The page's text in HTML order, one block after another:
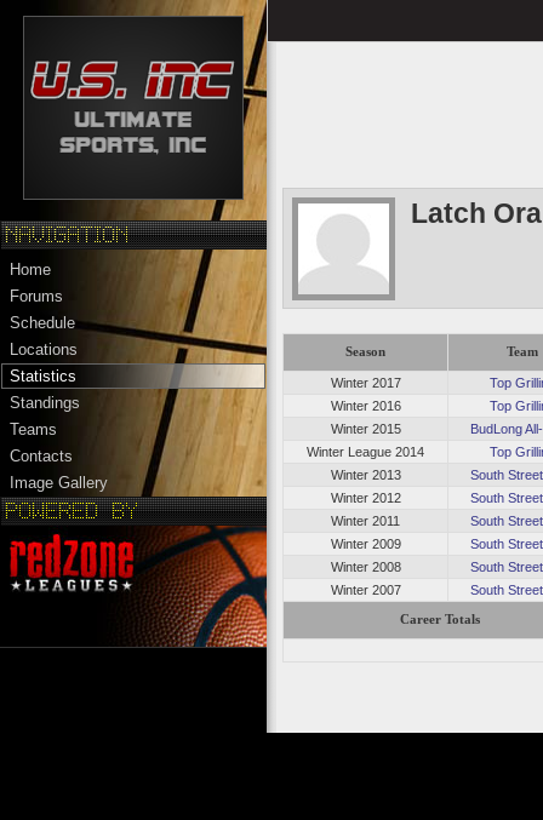
Home
Forums
Schedule
Locations
Statistics
Standings
Teams
Contacts
Image Gallery
Latch
Season Team
Winter 2017
Top
Winter 2016
Top
Winter 2015
BudLong
Winter League 2014
Top
Winter 2013
South
Winter 2012
South
Winter 2011
South
Winter 2009
South
Winter 2008
South
Winter 2007
South
Career Totals